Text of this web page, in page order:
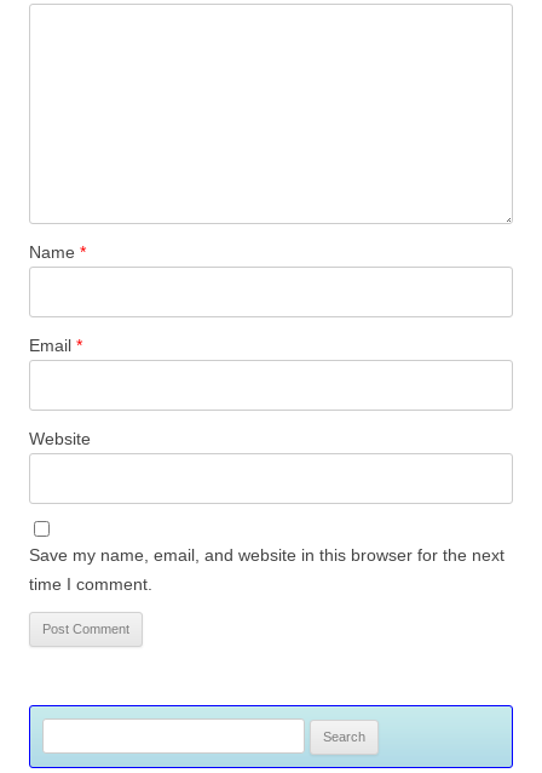
Name *
Email *
Website
Save my name, email, and website in this browser for the next
time I comment.